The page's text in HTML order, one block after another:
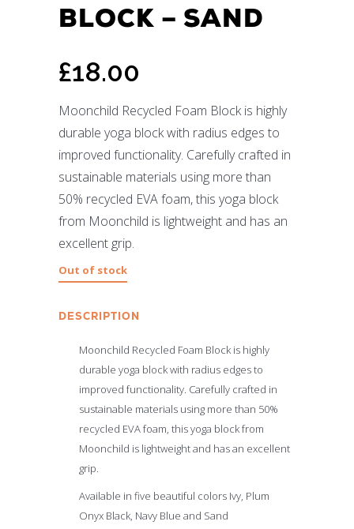
BLOCK – SAND
£18.00
Moonchild Recycled Foam Block is highly
durable yoga block with radius edges to
improved functionality. Carefully crafted in
sustainable materials using more than
50% recycled EVA foam, this yoga block
from Moonchild is lightweight and has an
excellent grip.
Out of stock
DESCRIPTION
Moonchild Recycled Foam Block is highly
durable yoga block with radius edges to
improved functionality. Carefully crafted in
sustainable materials using more than 50%
recycled EVA foam, this yoga block from
Moonchild is lightweight and has an excellent
grip.
Available in five beautiful colors Ivy, Plum
Onyx Black, Navy Blue and Sand